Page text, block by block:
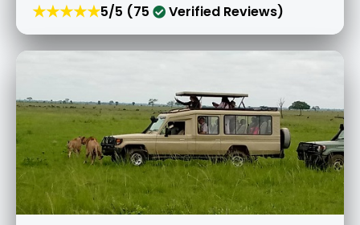
★★★★★5/5 (75 Verified Reviews)